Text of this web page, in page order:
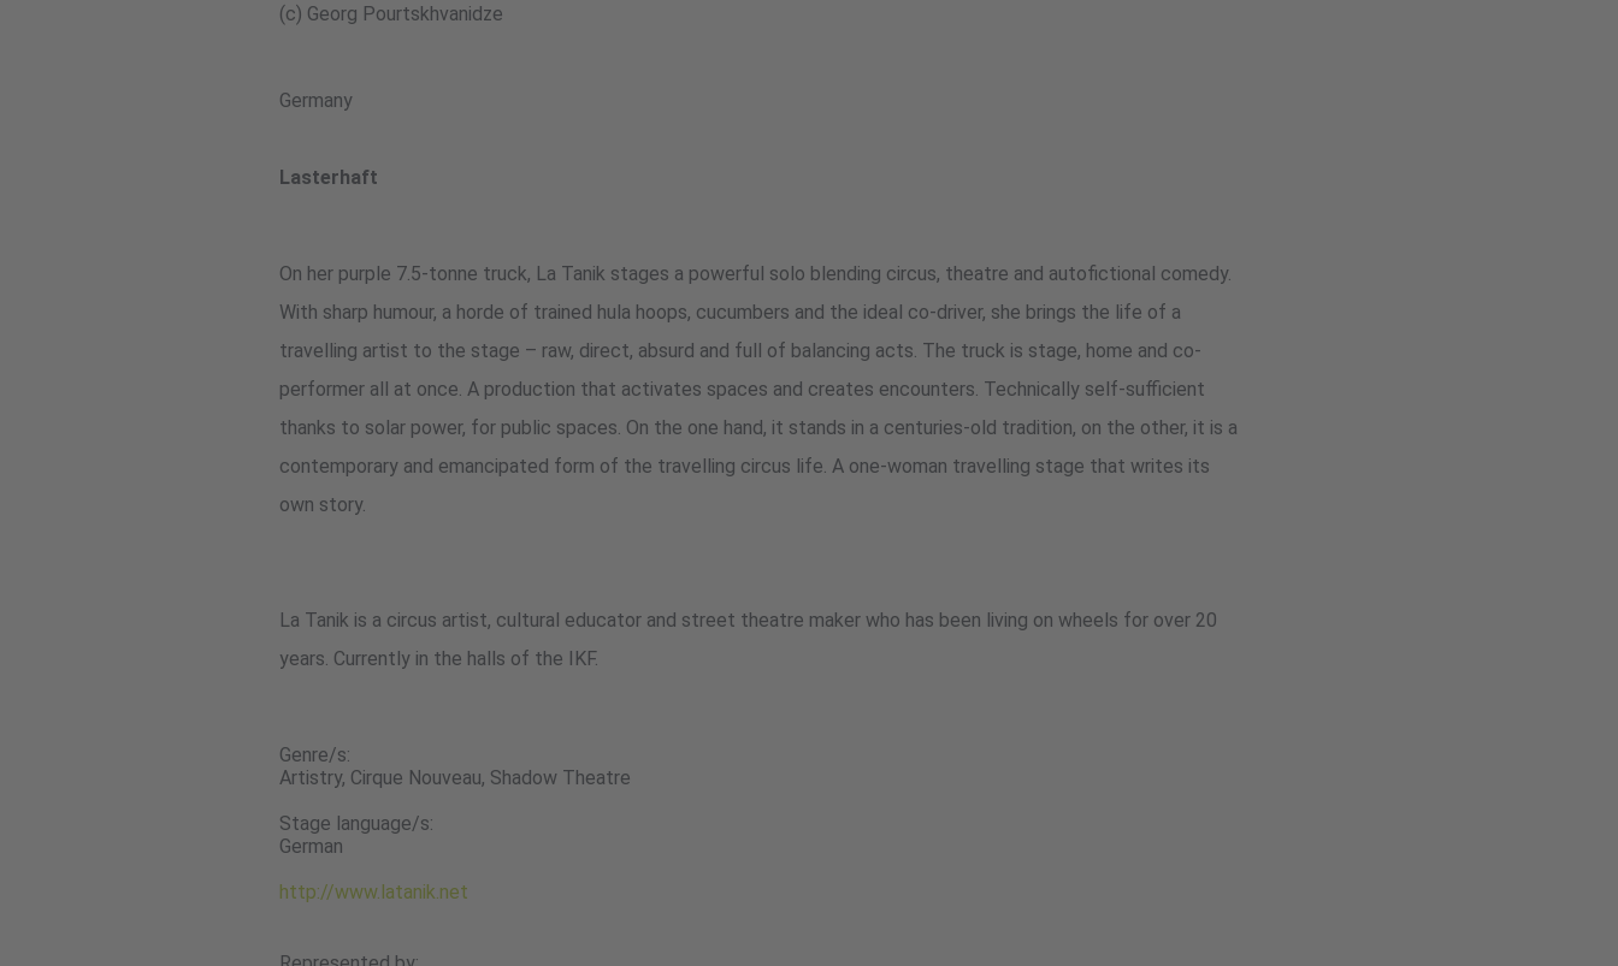
(c) Georg Pourtskhvanidze
Germany
Lasterhaft
On her purple 7.5-tonne truck, La Tanik stages a powerful solo blending circus, theatre and autofictional comedy.
With sharp humour, a horde of trained hula hoops, cucumbers and the ideal co-driver, she brings the life of a
travelling artist to the stage – raw, direct, absurd and full of balancing acts. The truck is stage, home and co-
performer all at once. A production that activates spaces and creates encounters. Technically self-sufficient
thanks to solar power, for public spaces. On the one hand, it stands in a centuries-old tradition, on the other, it is a
contemporary and emancipated form of the travelling circus life. A one-woman travelling stage that writes its
own story.
La Tanik is a circus artist, cultural educator and street theatre maker who has been living on wheels for over 20
years. Currently in the halls of the IKF.
Genre/s:
Artistry, Cirque Nouveau, Shadow Theatre
Stage language/s:
German
http://www.latanik.net